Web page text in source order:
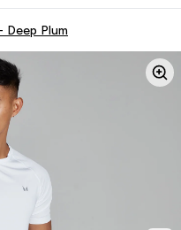
Deep Plum